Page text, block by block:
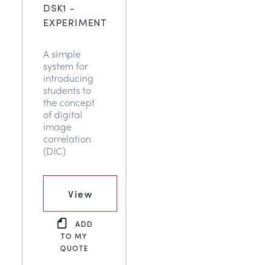
DSK1 -
EXPERIMENT
A simple
system for
introducing
students to
the concept
of digital
image
correlation
(DIC)
View
ADD
TO MY
QUOTE